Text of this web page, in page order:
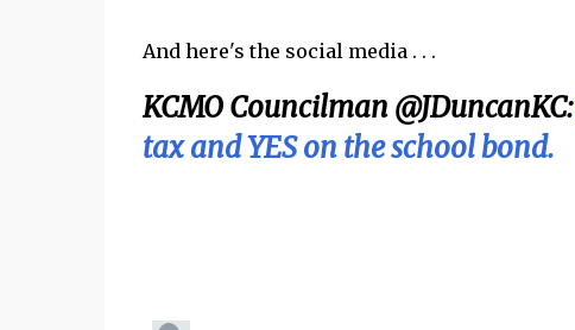
And here's the social media . . .
KCMO Councilman @JDuncanKC:
tax and YES on the school bond.